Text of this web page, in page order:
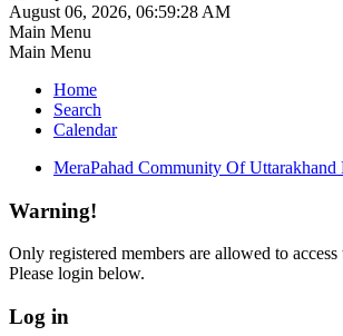
August 06, 2026, 06:59:28 AM
Main Menu
Main Menu
Home
Search
Calendar
MeraPahad Community Of Uttarakhand
Warning!
Only registered members are allowed to access
Please login below.
Log in